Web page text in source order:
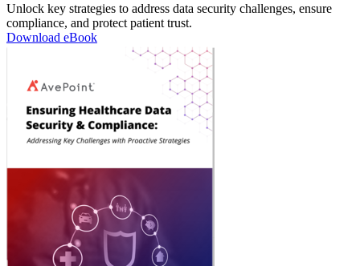
Unlock key strategies to address data security challenges, ensure
compliance, and protect patient trust.
Download eBook